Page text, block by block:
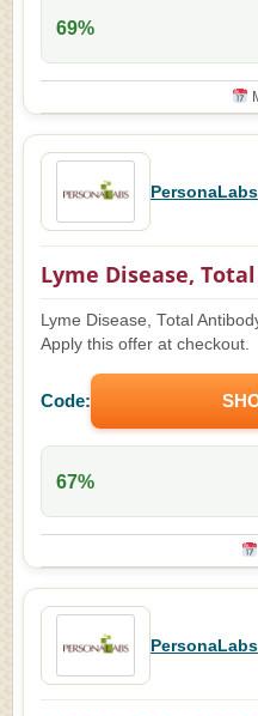
69%
PersonaLabs
Lyme Disease,
Lyme Disease, Total
Apply this offer at checkout.
Code:
67%
PersonaLabs